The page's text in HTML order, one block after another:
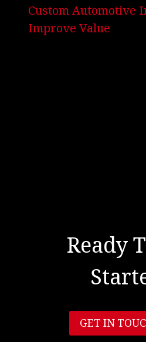
Custom Automotive
Improve Value
Ready
GET IN